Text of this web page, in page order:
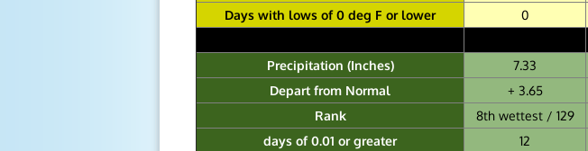
Days with lows of 0 deg F or lower
0
Precipitation (Inches) 7.33
Depart from Normal
+ 3.65
Rank
8th wettest / 129
days of 0.01 or greater
12